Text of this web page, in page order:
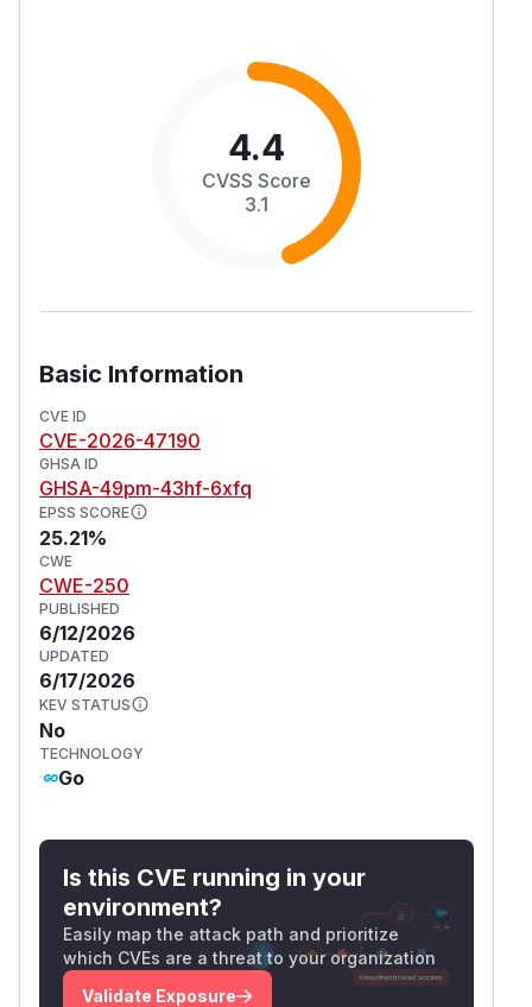
4.4
CVSS Score
3.1
Basic Information
CVE ID
CVE-2026-47190
GHSA ID
GHSA-49pm-43hf-6xfq
EPSS SCORE
25.21%
CWE
CWE-250
PUBLISHED
6/12/2026
UPDATED
6/17/2026
KEV STATUS
No
TECHNOLOGY
Go
Is this CVE running in your
environment?
Easily map the attack path and prioritize
which CVEs are a threat to your organization
Validate Exposure